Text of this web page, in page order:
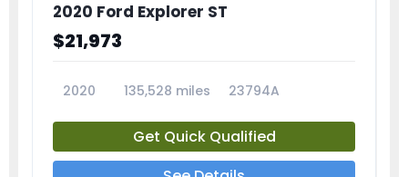
2020 Ford Explorer ST
$21,973
2020 135,528 miles 23794A
Get Quick Qualified